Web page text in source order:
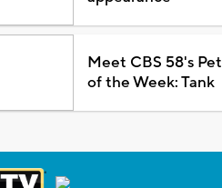
Meet CBS 58's Pet
of the Week: Tank